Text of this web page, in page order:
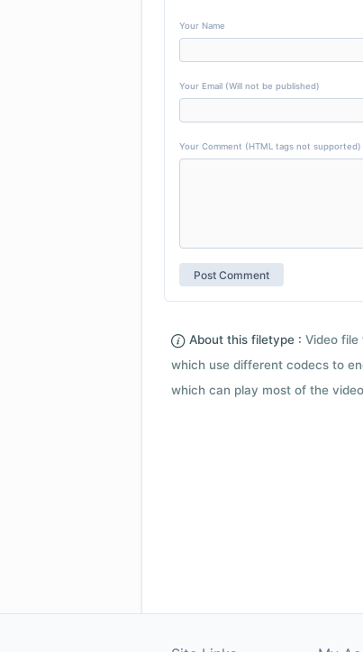
Your Name
Your Email (Will not be published)
Your Comment (HTML tags not supported)
About this filetype : Video file
which use different codecs to
which can play most of the